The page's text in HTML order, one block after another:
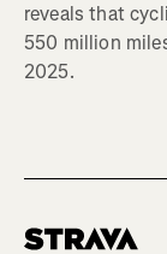
reveals that
550 million
2025.